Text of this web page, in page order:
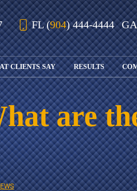
Main Content
FL(904) 444-4444
CLIENTS SAY RESULTS
are